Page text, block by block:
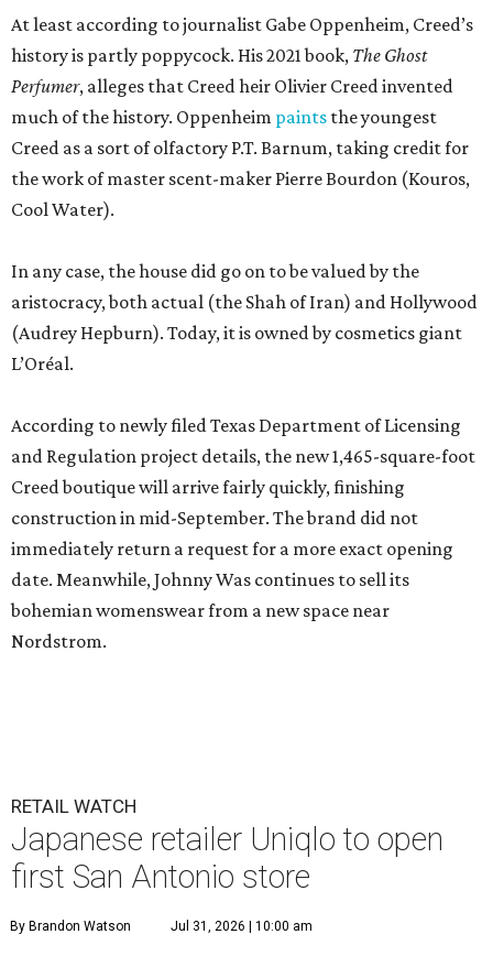
At least according to journalist Gabe Oppenheim, Creed’s
history is partly poppycock. His 2021 book, The Ghost
Perfumer, alleges that Creed heir Olivier Creed invented
much of the history. Oppenheim paints the youngest
Creed as a sort of olfactory P.T. Barnum, taking credit for
the work of master scent-maker Pierre Bourdon (Kouros,
Cool Water).
In any case, the house did go on to be valued by the
aristocracy, both actual (the Shah of Iran) and Hollywood
(Audrey Hepburn). Today, it is owned by cosmetics giant
L’Oréal.
According to newly filed Texas Department of Licensing
and Regulation project details, the new 1,465-square-foot
Creed boutique will arrive fairly quickly, finishing
construction in mid-September. The brand did not
immediately return a request for a more exact opening
date. Meanwhile, Johnny Was continues to sell its
bohemian womenswear from a new space near
Nordstrom.
RETAIL WATCH
Japanese retailer Uniqlo to open
first San Antonio store
By Brandon Watson Jul 31, 2026 | 10:00 am